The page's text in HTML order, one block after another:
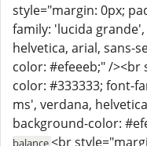
style="margin: 0px;
family: 'lucida
helvetica, arial, sans-
color: #efeeeb;" /><br
color: #333333; font-
ms', verdana,
background-color:
balance<br